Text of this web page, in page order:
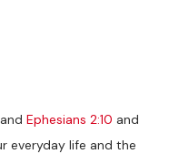
andEphesians 2:10 and
everyday life and the